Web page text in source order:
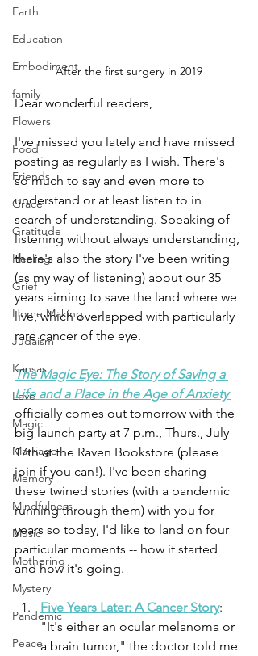
Earth
Education
Embodiment
family
Flowers
Food
Friends
Grace
Gratitude
Healing
Grief
Home Making
Judaism
Kansas
Love
Magic
Marriage
Memory
Mindfulness
Music
Mothering
Mystery
Pandemic
Peace
After the first surgery in 2019
Dear wonderful readers,
I've missed you lately and have missed
posting as regularly as I wish. There's
so much to say and even more to
understand or at least listen to in
search of understanding. Speaking of
listening without always understanding,
there's also the story I've been writing
(as my way of listening) about our 35
years aiming to save the land where we
live, which overlapped with particularly
rare cancer of the eye.
The Magic Eye: The Story of Saving a
Life and a Place in the Age of Anxiety
officially comes out tomorrow with the
big launch party at 7 p.m., Thurs., July
17th at the Raven Bookstore (please
join if you can!). I've been sharing
these twined stories (with a pandemic
running through them) with you for
years so today, I'd like to land on four
particular moments -- how it started
and how it's going.
Five Years Later: A Cancer Story:
"It's either an ocular melanoma or
a brain tumor," the doctor told me